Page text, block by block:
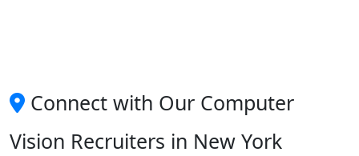
Connect with Our Computer
Vision Recruiters in New York